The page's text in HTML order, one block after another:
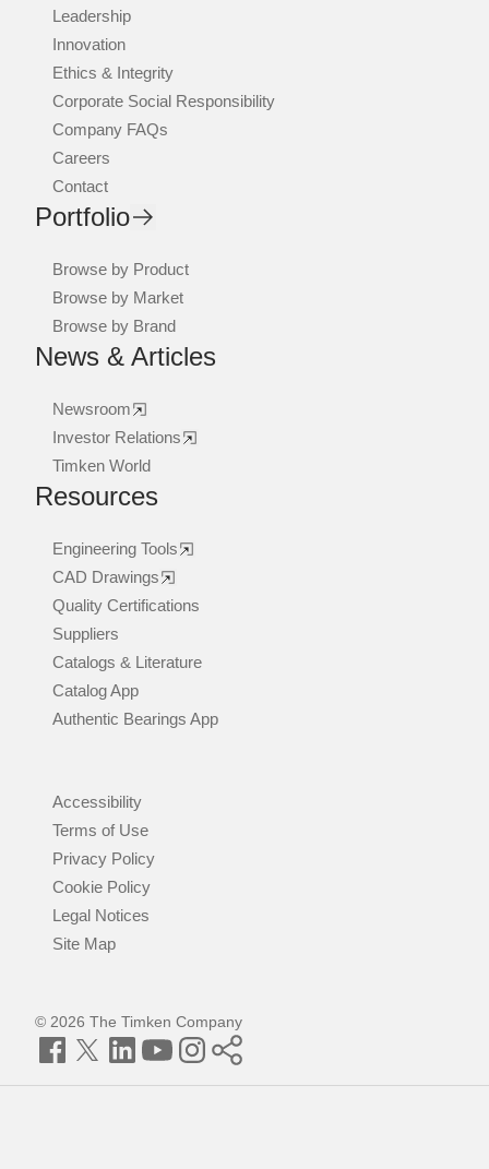
Leadership
Innovation
Ethics & Integrity
Corporate Social Responsibility
Company FAQs
Careers
Contact
Portfolio
Browse by Product
Browse by Market
Browse by Brand
News & Articles
Newsroom
Investor Relations
Timken World
Resources
Engineering Tools
CAD Drawings
Quality Certifications
Suppliers
Catalogs & Literature
Catalog App
Authentic Bearings App
Accessibility
Terms of Use
Privacy Policy
Cookie Policy
Legal Notices
Site Map
© 2026 The Timken Company
Facebook
TwitterLinkedInYouTubeInstagram
Timken
World